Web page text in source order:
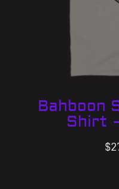
Bahboon
Shirt
$